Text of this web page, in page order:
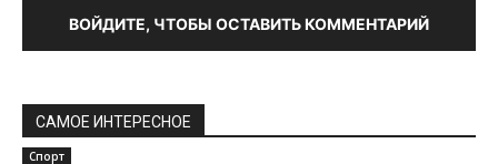
ВОЙДИТЕ, ЧТОБЫ ОСТАВИТЬ КОММЕНТАРИЙ
САМОЕ ИНТЕРЕСНОЕ
Спорт